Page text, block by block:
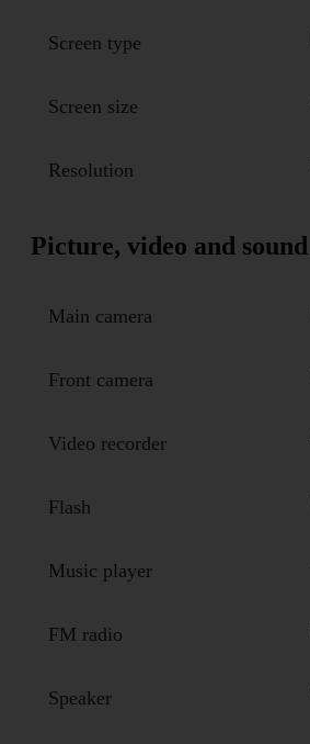
Screen type
Screen size
Resolution
Picture, video and sound
Main camera
Front camera
Video recorder
Flash
Music player
FM radio
Speaker